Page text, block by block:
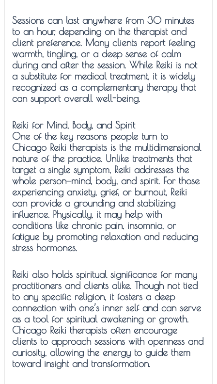
Sessions can last anywhere from 30 minutes
to an hour, depending on the therapist and
client preference. Many clients report feeling
warmth, tingling, or a deep sense of calm
during and after the session. While Reiki is not
a substitute for medical treatment, it is widely
recognized as a complementary therapy that
can support overall well-being.
Reiki for Mind, Body, and Spirit
One of the key reasons people turn to
Chicago Reiki therapists is the multidimensional
nature of the practice. Unlike treatments that
target a single symptom, Reiki addresses the
whole person—mind, body, and spirit. For those
experiencing anxiety, grief, or burnout, Reiki
can provide a grounding and stabilizing
influence. Physically, it may help with
conditions like chronic pain, insomnia, or
fatigue by promoting relaxation and reducing
stress hormones.
Reiki also holds spiritual significance for many
practitioners and clients alike. Though not tied
to any specific religion, it fosters a deep
connection with one’s inner self and can serve
as a tool for spiritual awakening or growth.
Chicago Reiki therapists often encourage
clients to approach sessions with openness and
curiosity, allowing the energy to guide them
toward insight and transformation.